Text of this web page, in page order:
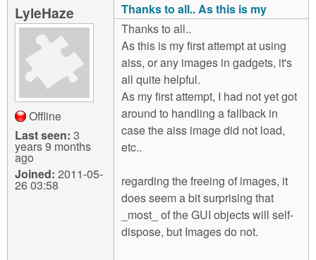
LyleHaze
Offline
Last seen: 3
years 9 months
ago
Joined: 2011-05-
26 03:58
Thanks to all.. As this is my
Thanks to all..
As this is my first attempt at using
aiss, or any images in gadgets, it's
all quite helpful.
As my first attempt, I had not yet got
around to handling a fallback in
case the aiss image did not load,
etc..
regarding the freeing of images, it
does seem a bit surprising that
_most_ of the GUI objects will self-
dispose, but Images do not.